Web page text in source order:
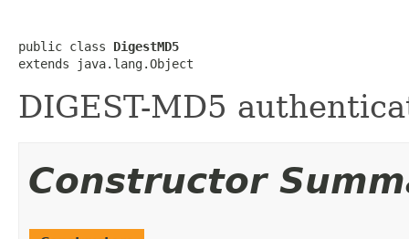
public class DigestMD5
extends java.lang.Object
DIGEST-MD5
Constructor